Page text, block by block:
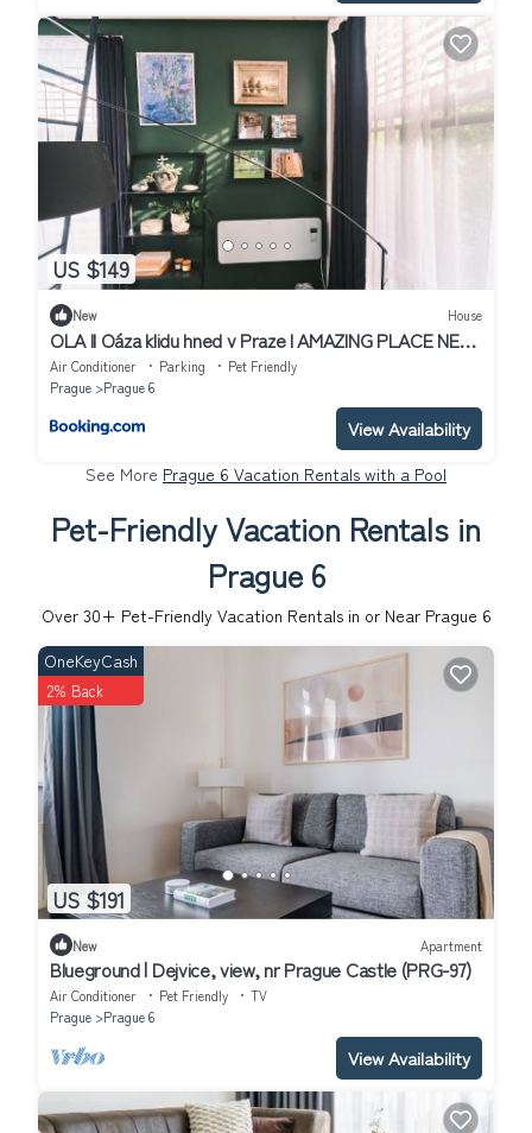
US $149
New House
OLA II Oáza klidu hned v Praze I AMAZING PLACE NEAR
TO AIRPORT AND CITY CENTER
Air Conditioner Parking
Pet Friendly
Prague
Prague 6
View Availability
See More Prague 6 Vacation Rentals with a Pool
Pet-Friendly Vacation Rentals in
Prague 6
Over 30+ Pet-Friendly Vacation Rentals in or Near Prague 6
US $191
OneKeyCash
2% Back
New Apartment
Blueground | Dejvice, view, nr Prague Castle (PRG-97)
Air Conditioner Pet Friendly
TV
Prague
Prague 6
View Availability